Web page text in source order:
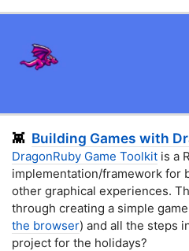
👾 Building Games with
DragonRuby Game Toolkit is a
implementation/framework for
other graphical experiences.
through creating a simple
the browser) and all the steps
project for the holidays?